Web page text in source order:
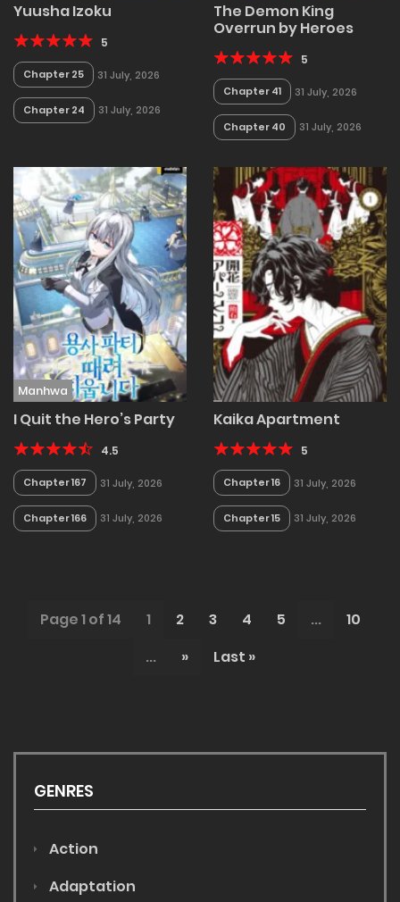
Yuusha Izoku
5
Chapter 25 31 July, 2026
Chapter 24 31 July, 2026
The Demon King
Overrun by Heroes
5
Chapter 41 31 July, 2026
Chapter 40 31 July, 2026
Manhwa
I Quit the Hero’s Party
4.5
Chapter 167 31 July, 2026
Chapter 166 31 July, 2026
Kaika Apartment
5
Chapter 16 31 July, 2026
Chapter 15 31 July, 2026
Page 1 of 14 1 2 3 4 5 ...
10
...
» Last »
GENRES
Action
Adaptation